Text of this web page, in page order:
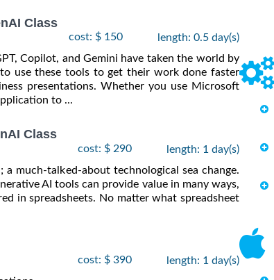
Class
cost: $ 150
length: 0.5 day(s)
Copilot, and Gemini have taken the world by
use these tools to get their work done faster
presentations. Whether you use Microsoft
to ...
Class
cost: $ 290
length: 1 day(s)
much-talked-about technological sea change.
AI tools can provide value in many ways,
in spreadsheets. No matter what spreadsheet
cost: $ 390
length: 1 day(s)